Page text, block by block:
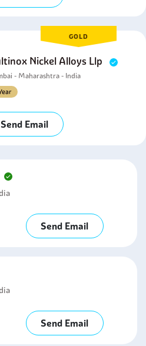
GOLD
Nickel Alloys Llp
- Maharashtra - India
Send Email
Send Email
Send Email